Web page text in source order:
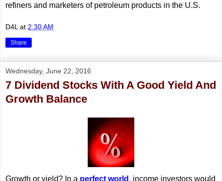
refiners and marketers of petroleum products in the U.S.
D4L at 2:30 AM
Share
Wednesday, June 22, 2016
7 Dividend Stocks With A Good Yield And
Growth Balance
Growth or yield? In a perfect world , income investors would